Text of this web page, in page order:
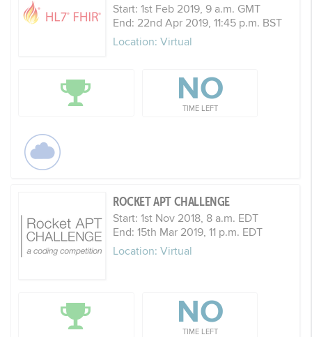
Start: 1st Feb 2019, 9 a.m. GMT
End: 22nd Apr 2019, 11:45 p.m. BST
Location: Virtual
NO
TIME LEFT
ROCKET APT CHALLENGE
Start: 1st Nov 2018, 8 a.m. EDT
End: 15th Mar 2019, 11 p.m. EDT
Location: Virtual
NO
TIME LEFT